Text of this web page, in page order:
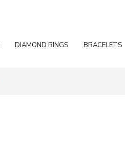
DIAMOND RINGS BRACELETS